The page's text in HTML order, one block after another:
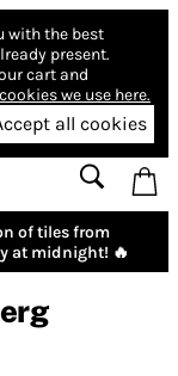
with the best
present.
cart and
we use here.
all cookies
of tiles from
at midnight! 🔥